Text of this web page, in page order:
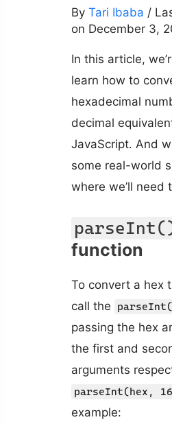
By Tari Ibaba /
on December 3,
In this article,
learn how to
hexadecimal
decimal
JavaScript. And
some real-world
where we’ll need
function
To convert a hex
call the
passing the hex
the first and
arguments
parseInt(hex,
example: